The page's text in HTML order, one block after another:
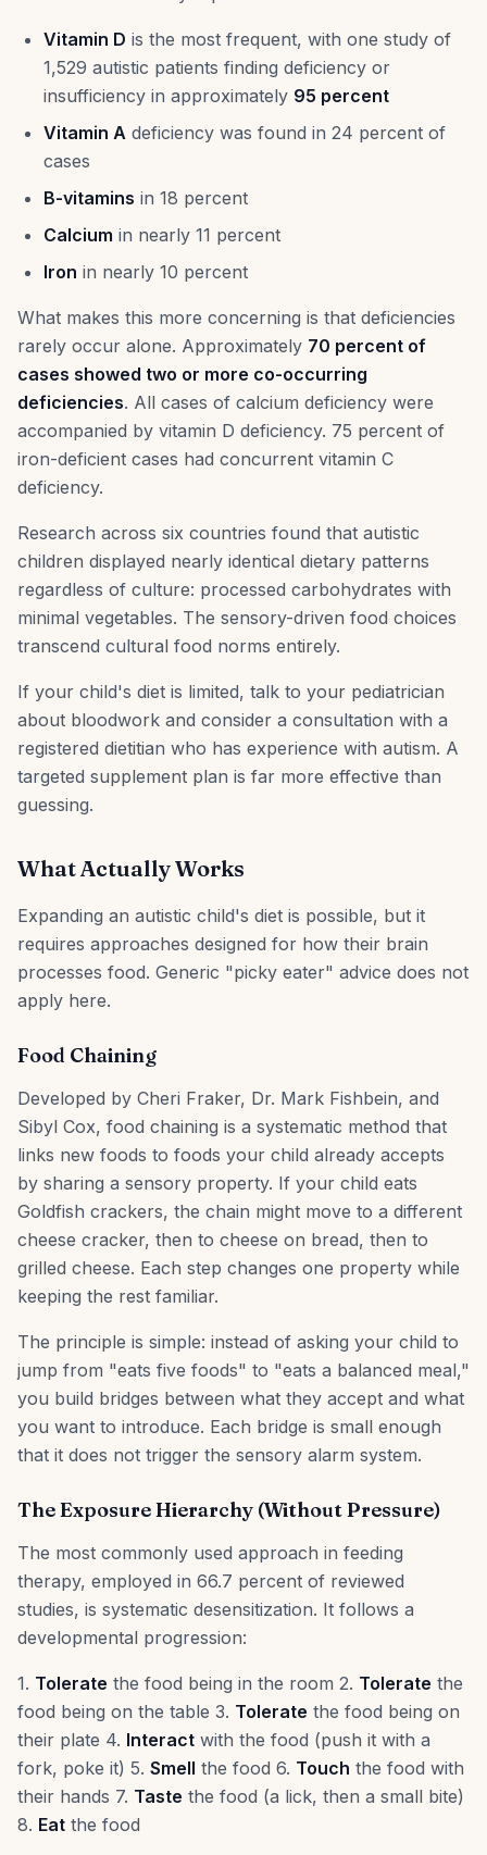
Vitamin D is the most frequent, with one study of
1,529 autistic patients finding deficiency or
insufficiency in approximately 95 percent
Vitamin A deficiency was found in 24 percent of
cases
B-vitamins in 18 percent
Calcium in nearly 11 percent
Iron in nearly 10 percent
What makes this more concerning is that deficiencies
rarely occur alone. Approximately 70 percent of
cases showed two or more co-occurring
deficiencies. All cases of calcium deficiency were
accompanied by vitamin D deficiency. 75 percent of
iron-deficient cases had concurrent vitamin C
deficiency.
Research across six countries found that autistic
children displayed nearly identical dietary patterns
regardless of culture: processed carbohydrates with
minimal vegetables. The sensory-driven food choices
transcend cultural food norms entirely.
If your child's diet is limited, talk to your pediatrician
about bloodwork and consider a consultation with a
registered dietitian who has experience with autism. A
targeted supplement plan is far more effective than
guessing.
What Actually Works
Expanding an autistic child's diet is possible, but it
requires approaches designed for how their brain
processes food. Generic "picky eater" advice does not
apply here.
Food Chaining
Developed by Cheri Fraker, Dr. Mark Fishbein, and
Sibyl Cox, food chaining is a systematic method that
links new foods to foods your child already accepts
by sharing a sensory property. If your child eats
Goldfish crackers, the chain might move to a different
cheese cracker, then to cheese on bread, then to
grilled cheese. Each step changes one property while
keeping the rest familiar.
The principle is simple: instead of asking your child to
jump from "eats five foods" to "eats a balanced meal,"
you build bridges between what they accept and what
you want to introduce. Each bridge is small enough
that it does not trigger the sensory alarm system.
The Exposure Hierarchy (Without Pressure)
The most commonly used approach in feeding
therapy, employed in 66.7 percent of reviewed
studies, is systematic desensitization. It follows a
developmental progression:
1. Tolerate the food being in the room 2. Tolerate the
food being on the table 3. Tolerate the food being on
their plate 4. Interact with the food (push it with a
fork, poke it) 5. Smell the food 6. Touch the food with
their hands 7. Taste the food (a lick, then a small bite)
8. Eat the food